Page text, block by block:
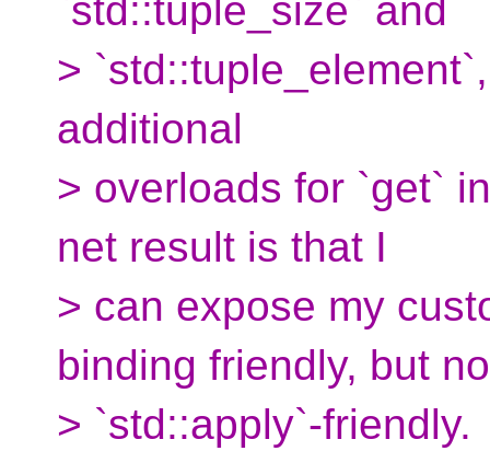
`std::tuple_size` and
>
additional
> overloads for `get`
net result is that I
> can expose my
binding friendly, but
> `std::apply`-friendly.